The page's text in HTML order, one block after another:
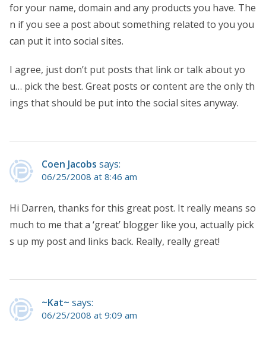
for your name, domain and any products you have. The
n if you see a post about something related to you you
can put it into social sites.
I agree, just don’t put posts that link or talk about yo
u… pick the best. Great posts or content are the only th
ings that should be put into the social sites anyway.
Coen Jacobs says:
06/25/2008 at 8:46 am
Hi Darren, thanks for this great post. It really means so
much to me that a ‘great’ blogger like you, actually pick
s up my post and links back. Really, really great!
~Kat~ says:
06/25/2008 at 9:09 am